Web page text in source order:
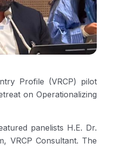
Profile (VRCP) pilot
on Operationalizing
panelists H.E. Dr.
VRCP Consultant. The